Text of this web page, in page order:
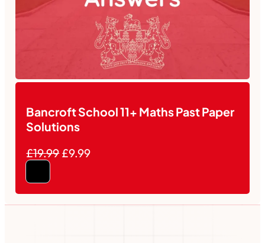
Bancroft School 11+ Maths Past Paper
Solutions
£19.99£9.99